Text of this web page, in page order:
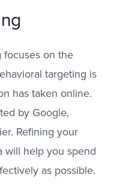
on the
targeting is
has taken online.
by Google,
Refining your
will help you spend
as possible.